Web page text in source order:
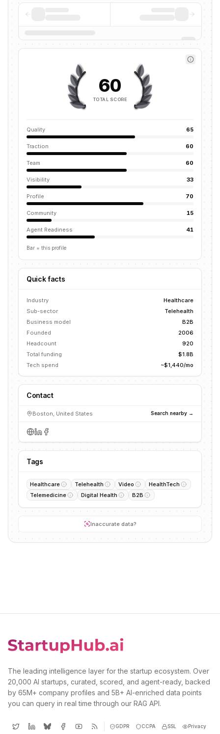
60
TOTAL SCORE
Quality 65
Traction 60
Team 60
Visibility 33
Profile 70
Community 15
Agent Readiness 41
Bar = this profile
Quick facts
Industry
Healthcare
Sub-sector
Telehealth
Business model
B2B
Founded
2006
Headcount
920
Total funding
$1.8B
Tech spend
~$1,440/mo
Contact
Boston, United States Search nearby →
Tags
Healthcare Telehealth Video
HealthTech
Telemedicine
Digital Health B2B
Inaccurate data?
The leading intelligence layer for the startup ecosystem. Over
20,000 AI startups, curated, scored, and agent-ready, backed
by 65M+ company profiles and 5B+ AI-enriched data points
you can query in real time through our RAG API.
GDPR CCPA SSL Privacy